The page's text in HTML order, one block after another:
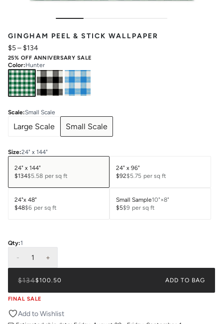
GINGHAM PEEL & STICK WALLPAPER
$5– $134
25% OFF ANNIVERSARY SALE
Color:Hunter
Scale:Small Scale
Large Scale Small Scale
Size:24" x 144"
24" x 144"
$134$5.58 per sq ft
24" x 96"
$92$5.75 per sq ft
24"x 48"
$48$6 per sq ft
Small Sample10"×8"
$5$9 per sq ft
Qty:1
- 1 +
$134$100.50 ADD TO BAG
FINAL SALE
Add to Wishlist